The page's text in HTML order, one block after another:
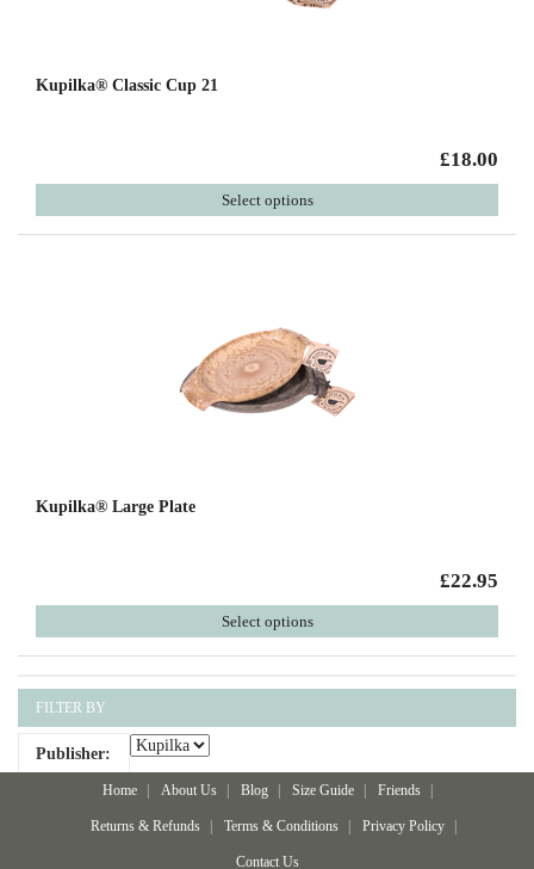
Kupilka® Classic Cup 21
£18.00
Select options
Kupilka® Large Plate
£22.95
Select options
FILTER BY
Publisher:
Home About Us Blog Size Guide Friends
Returns & Refunds Terms & Conditions Privacy Policy
Contact Us